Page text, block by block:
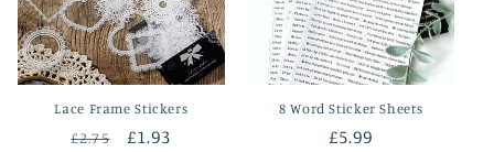
Lace Frame Stickers
Regular
£2.75
Sale
£1.93
8 Word Sticker Sheets
Regular
£5.99